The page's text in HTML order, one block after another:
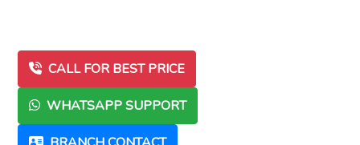
CALL FOR BEST PRICE
WHATSAPP SUPPORT